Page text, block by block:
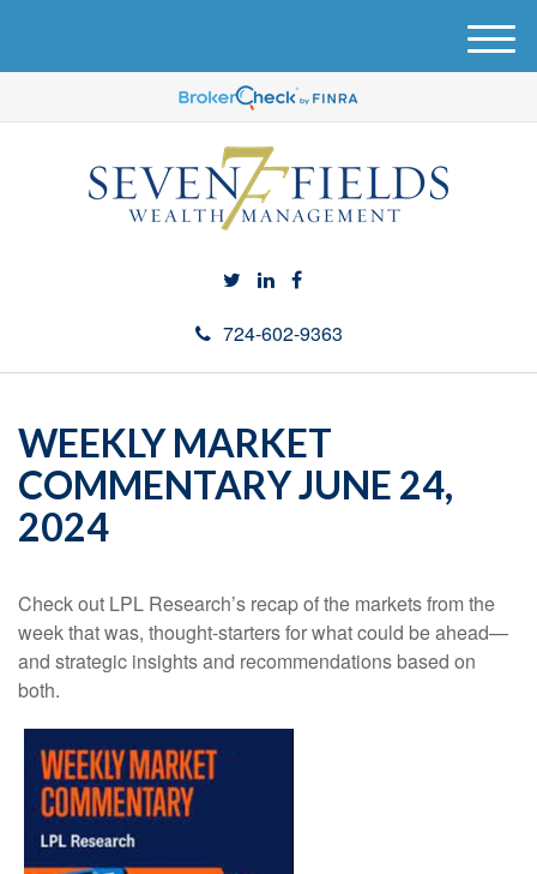
724-602-9363
M
e
u
WEEKLY MARKET
COMMENTARY JUNE 24,
2024
Check out LPL Research’s recap of the markets from the
week that was, thought-starters for what could be ahead—
and strategic insights and recommendations based on
both.